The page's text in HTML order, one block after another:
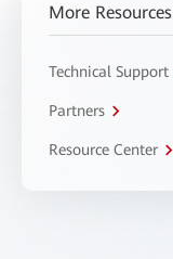
More Resources
Technical Support
Partners
Resource Center